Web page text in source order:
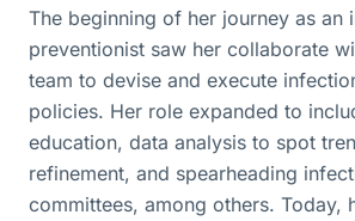
The beginning of her journey as an
preventionist saw her collaborate
team to devise and execute
policies. Her role expanded to
education, data analysis to spot
refinement, and spearheading
committees, among others. Today,